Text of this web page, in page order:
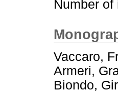
Number of
Vaccaro,
Armeri,
Biondo,